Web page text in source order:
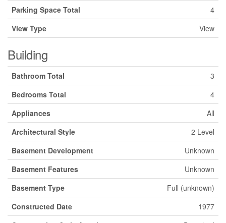
Parking Space Total
4
View Type
View
Building
Bathroom Total
3
Bedrooms Total
4
Appliances
All
Architectural Style
2 Level
Basement Development
Unknown
Basement Features
Unknown
Basement Type
Full (unknown)
Constructed Date
1977